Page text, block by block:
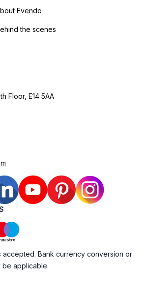
Evendo
the scenes
Floor, E14 5AA
accepted. Bank currency conversion or
be applicable.